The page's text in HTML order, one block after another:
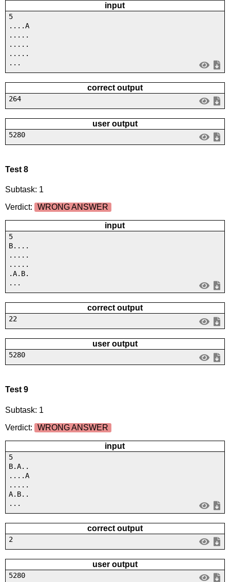
input
5
....A
.....
.....
.....
...
correct output
264
user output
5280
Test 8
Subtask: 1
Verdict:
WRONG ANSWER
input
5
B....
.....
.....
.A.B.
...
correct output
22
user output
5280
Test 9
Subtask: 1
Verdict:
WRONG ANSWER
input
5
B.A..
....A
.....
A.B..
...
correct output
2
user output
5280